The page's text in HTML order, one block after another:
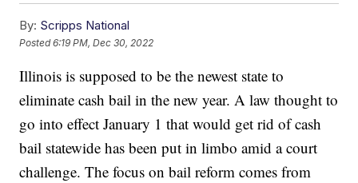
By: Scripps National
Posted6:19 PM, Dec 30, 2022
Illinois is supposed to be the newest state to
eliminate cash bail in the new year. A law thought to
go into effect January 1 that would get rid of cash
bail statewide has been put in limbo amid a court
challenge. The focus on bail reform comes from